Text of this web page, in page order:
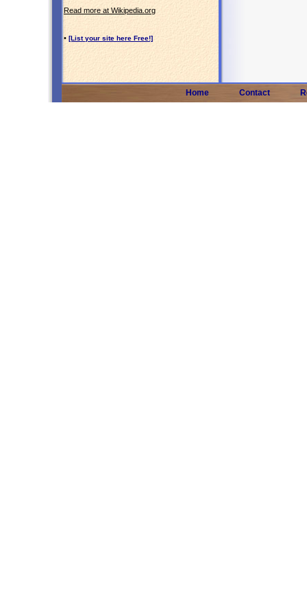
Read more at Wikipedia.org
• [List your site here Free!]
Home Contact